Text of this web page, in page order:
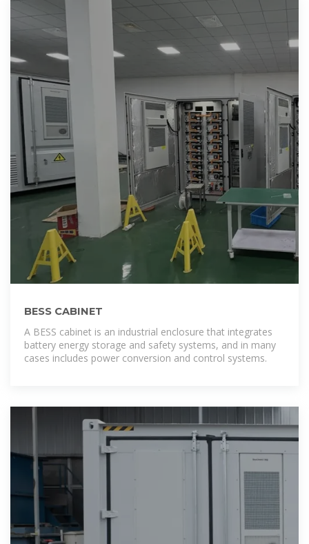
BESS CABINET
A BESS cabinet is an industrial enclosure that integrates
battery energy storage and safety systems, and in many
cases includes power conversion and control systems.